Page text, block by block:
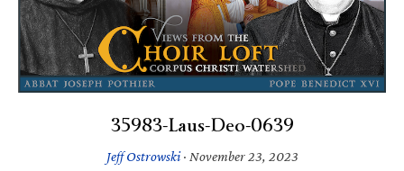
35983-Laus-Deo-0639
Jeff Ostrowski· November 23, 2023